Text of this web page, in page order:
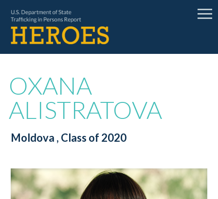
OXANA
ALISTRATOVA
Moldova , Class of 2020